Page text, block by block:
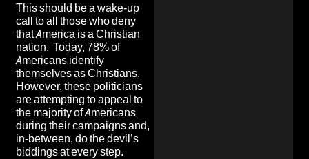
This should be a wake-up
call to all those who deny
that America is a Christian
nation. Today, 78% of
Americans identify
themselves as Christians.
However, these politicians
are attempting to appeal to
the majority of Americans
during their campaigns and,
in-between, do the devil’s
biddings at every step.